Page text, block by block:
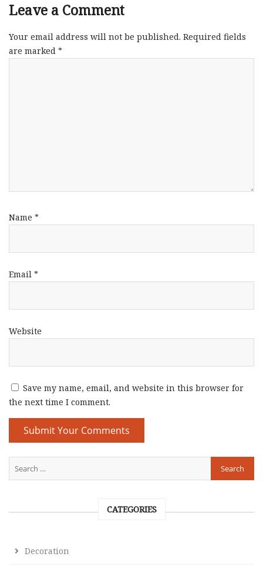
Leave a Comment
Your email address will not be published. Required fields
are marked *
Name *
Email *
Website
Save my name, email, and website in this browser for
the next time I comment.
CATEGORIES
Decoration